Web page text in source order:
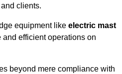
clients.
equipment like electric mast
and efficient operations on
beyond mere compliance with